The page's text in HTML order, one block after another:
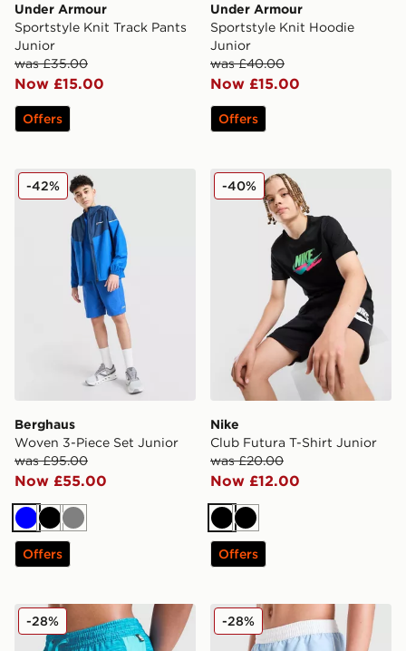
Under Armour
Sportstyle Knit Track Pants
Junior
was £35.00
Now £15.00
Offers
Under Armour
Sportstyle Knit Hoodie
Junior
was £40.00
Now £15.00
Offers
Berghaus Woven 3-Piece Set Junior
Berghaus
Woven 3-Piece Set Junior
was £95.00
Now £55.00
-42%
BlueBlack
Grey
Offers
Nike Club Futura T-Shirt
Nike
Club Futura T-Shirt Junior
was £20.00
Now £12.00
-40%
BlackBlack
Offers
MONTIREX Trail Swim Shorts Junior
-28% Nike Contrast Swim Shorts
-28%